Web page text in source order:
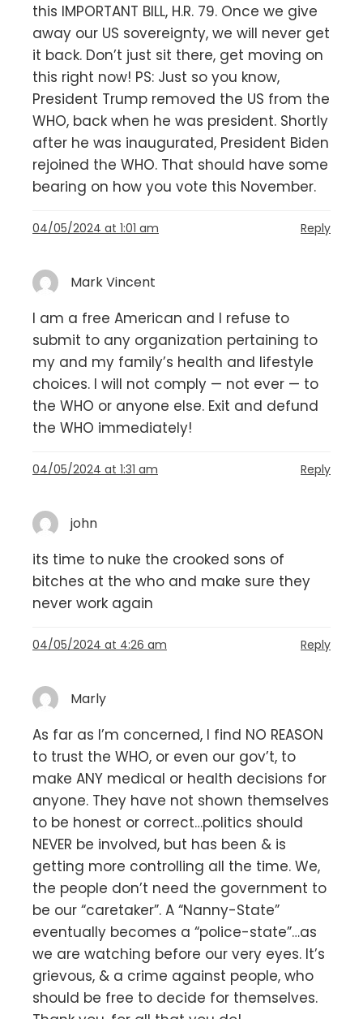
this IMPORTANT BILL, H.R. 79. Once we give
away our US sovereignty, we will never get
it back. Don’t just sit there, get moving on
this right now! PS: Just so you know,
President Trump removed the US from the
WHO, back when he was president. Shortly
after he was inaugurated, President Biden
rejoined the WHO. That should have some
bearing on how you vote this November.
04/05/2024 at 1:01 am Reply
Mark Vincent
I am a free American and I refuse to
submit to any organization pertaining to
my and my family’s health and lifestyle
choices. I will not comply — not ever — to
the WHO or anyone else. Exit and defund
the WHO immediately!
04/05/2024 at 1:31 am Reply
john
its time to nuke the crooked sons of
bitches at the who and make sure they
never work again
04/05/2024 at 4:26 am Reply
Marly
As far as I’m concerned, I find NO REASON
to trust the WHO, or even our gov’t, to
make ANY medical or health decisions for
anyone. They have not shown themselves
to be honest or correct…politics should
NEVER be involved, but has been & is
getting more controlling all the time. We,
the people don’t need the government to
be our “caretaker”. A “Nanny-State”
eventually becomes a “police-state”…as
we are watching before our very eyes. It’s
grievous, & a crime against people, who
should be free to decide for themselves.